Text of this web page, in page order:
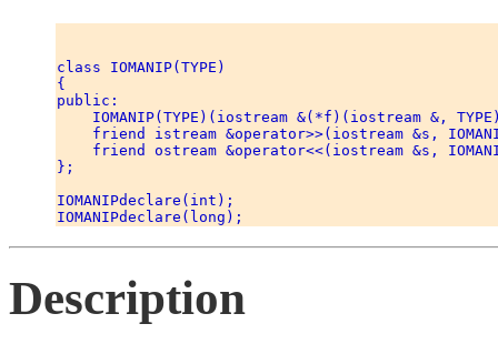
class IOMANIP(TYPE)
{
public:
IOMANIP(TYPE)(iostream &(*f)(iostream &,
friend istream &operator>>(iostream &s,
friend ostream &operator<<(iostream &s,
};
IOMANIPdeclare(int);
Description